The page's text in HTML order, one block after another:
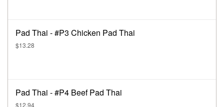
Pad Thai - #P3 Chicken Pad Thai
$13.28
Pad Thai - #P4 Beef Pad Thai
$12.94